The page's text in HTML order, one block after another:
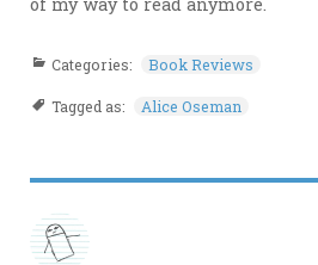
Categories: Book Reviews
Tagged as: Alice Oseman